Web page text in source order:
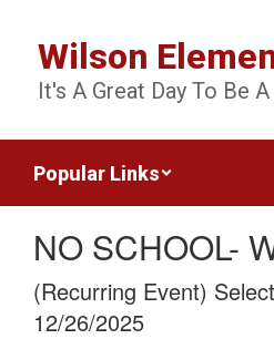
content
Wilson
It's A Great Day To Be
Popular Links
NO SCHOOL-
(Recurring Event)
12/26/2025